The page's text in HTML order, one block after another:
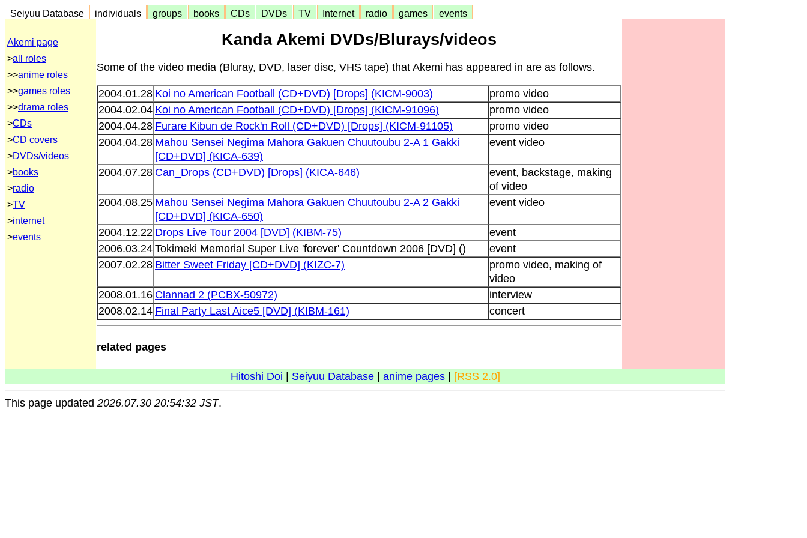
Seiyuu Database individuals groups books CDs DVDs TV Internet radio games events
Akemi page
>all roles
>>anime roles
>>games roles
>>drama roles
>CDs
>CD covers
>DVDs/videos
>books
>radio
>TV
>internet
>events
Kanda Akemi DVDs/Blurays/videos
Some of the video media (Bluray, DVD, laser disc, VHS tape) that Akemi has appeared in are as follows.
2004.01.28 Koi no American Football (CD+DVD) [Drops] (KICM-9003)
promo video
2004.02.04 Koi no American Football (CD+DVD) [Drops] (KICM-91096)
promo video
2004.04.28 Furare Kibun de Rock'n Roll (CD+DVD) [Drops] (KICM-91105)
promo video
2004.04.28 Mahou Sensei Negima Mahora Gakuen Chuutoubu 2-A 1 Gakki
[CD+DVD] (KICA-639)
event video
2004.07.28 Can_Drops (CD+DVD) [Drops] (KICA-646)
event, backstage, making
of video
2004.08.25 Mahou Sensei Negima Mahora Gakuen Chuutoubu 2-A 2 Gakki
[CD+DVD] (KICA-650)
event video
2004.12.22 Drops Live Tour 2004 [DVD] (KIBM-75)
event
2006.03.24 Tokimeki Memorial Super Live 'forever' Countdown 2006 [DVD] ()
event
2007.02.28 Bitter Sweet Friday [CD+DVD] (KIZC-7)
promo video, making of
video
2008.01.16 Clannad 2 (PCBX-50972)
interview
2008.02.14 Final Party Last Aice5 [DVD] (KIBM-161) concert
related pages
Hitoshi Doi Seiyuu Database| anime pages| [RSS 2.0]
This page updated 2026.07.30 20:54:32 JST.